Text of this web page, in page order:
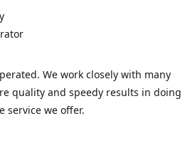
We work closely with many
quality and speedy results in doing
service we offer.